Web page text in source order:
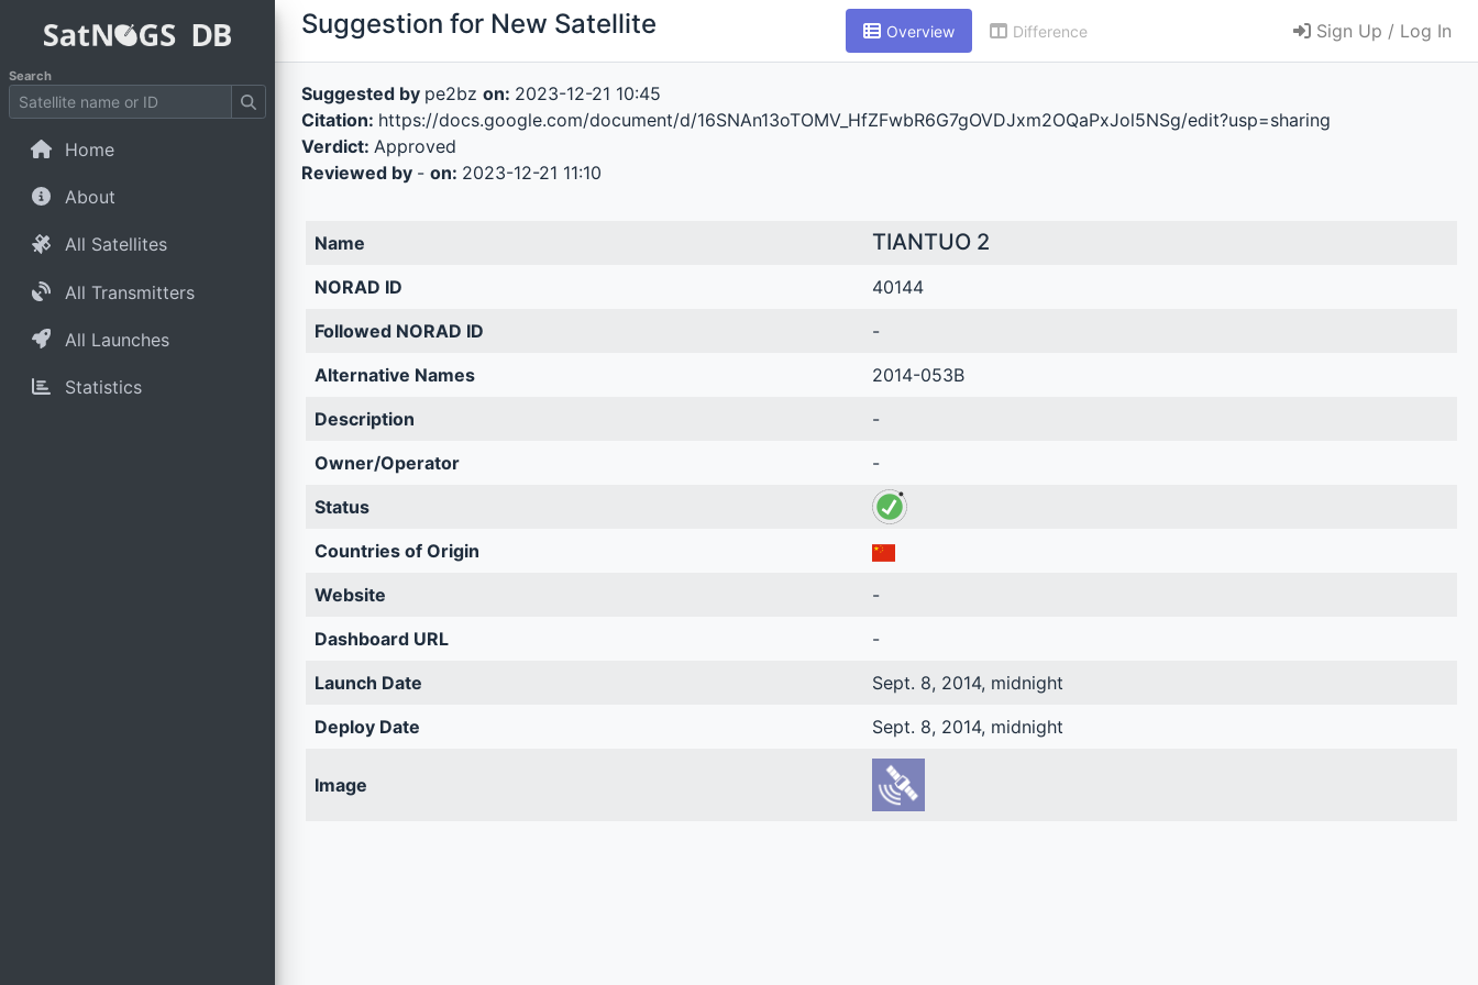
Suggestion for New Satellite Overview Difference Sign Up / Log In
Search
Home
About
All Satellites
All Transmitters
All Launches
Statistics
Suggested by pe2bz on: 2023-12-21 10:45
Citation: https://docs.google.com/document/d/16SNAn13oTOMV_HfZFwbR6G7gOVDJxm2OQaPxJol5NSg/edit?usp=sharing
Verdict: Approved
Reviewed by - on: 2023-12-21 11:10
Name TIANTUO 2
NORAD ID
40144
Followed NORAD ID
-
Alternative Names
2014-053B
Description
-
Owner/Operator
-
Status
Countries of Origin
Website
-
Dashboard URL
-
Launch Date
Sept. 8, 2014, midnight
Deploy Date
Sept. 8, 2014, midnight
Image